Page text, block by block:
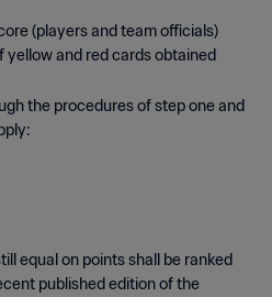
(players and team officials)
yellow and red cards obtained
the procedures of step one and
equal on points shall be ranked
published edition of the